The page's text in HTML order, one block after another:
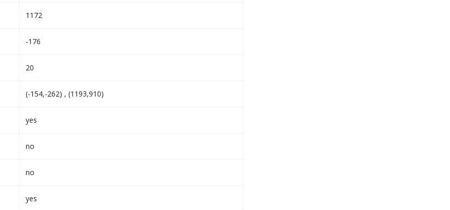
1172
-176
20
(-154,-262) , (1193,910)
yes
no
no
yes